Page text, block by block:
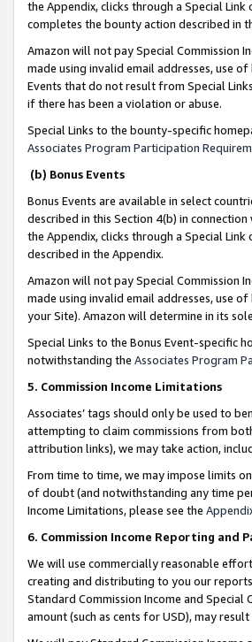
the Appendix, clicks through a Special
completes the bounty action described in
Amazon will not pay Special Commission
made using invalid email addresses, use
Events that do not result from Special
if there has been a violation or abuse.
Special Links to the bounty-specific
Associates Program Participation
(b) Bonus Events
Bonus Events are available in select
described in this Section 4(b) in connection
the Appendix, clicks through a Special
described in the Appendix.
Amazon will not pay Special Commission
made using invalid email addresses, use
your Site). Amazon will determine in its
Special Links to the Bonus Event-specific
notwithstanding the Associates Program
5. Commission Income Limitations
Associates’ tags should only be used to
attempting to claim commissions from
attribution links), we may take action,
From time to time, we may impose limits
of doubt (and notwithstanding any time
Income Limitations, please see the
6. Commission Income Reporting and
We will use commercially reasonable
creating and distributing to you our
Standard Commission Income and
amount (such as cents for USD), may